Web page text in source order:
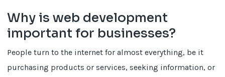
Why is web development
important for businesses?
People turn to the internet for almost everything, be it
purchasing products or services, seeking information, or